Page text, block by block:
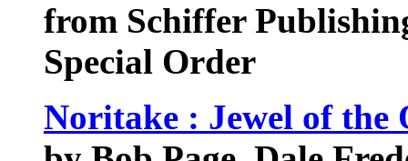
from Schiffer
Special Order
Noritake : Jewel of the